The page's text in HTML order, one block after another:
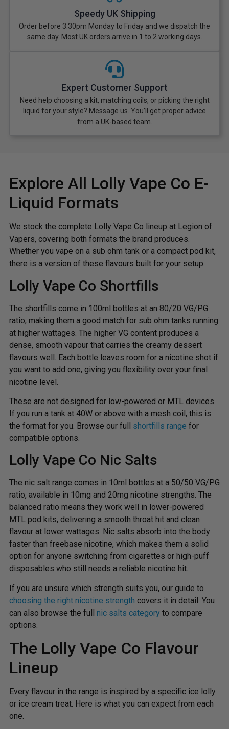
Speedy UK Shipping
Order before 3:30pm Monday to Friday and we dispatch the
same day. Most UK orders arrive in 1 to 2 working days.
Expert Customer Support
Need help choosing a kit, matching coils, or picking the right
liquid for your style? Message us. You’ll get proper advice
from a UK-based team.
Explore All Lolly Vape Co E-
Liquid Formats
We stock the complete Lolly Vape Co lineup at Legion of
Vapers, covering both formats the brand produces.
Whether you vape on a sub ohm tank or a compact pod kit,
there is a version of these flavours built for your setup.
Lolly Vape Co Shortfills
The shortfills come in 100ml bottles at an 80/20 VG/PG
ratio, making them a good match for sub ohm tanks running
at higher wattages. The higher VG content produces a
dense, smooth vapour that carries the creamy dessert
flavours well. Each bottle leaves room for a nicotine shot if
you want to add one, giving you flexibility over your final
nicotine level.
These are not designed for low-powered or MTL devices.
If you run a tank at 40W or above with a mesh coil, this is
the format for you. Browse our full shortfills range for
compatible options.
Lolly Vape Co Nic Salts
The nic salt range comes in 10ml bottles at a 50/50 VG/PG
ratio, available in 10mg and 20mg nicotine strengths. The
balanced ratio means they work well in lower-powered
MTL pod kits, delivering a smooth throat hit and clean
flavour at lower wattages. Nic salts absorb into the body
faster than freebase nicotine, which makes them a solid
option for anyone switching from cigarettes or high-puff
disposables who still needs a reliable nicotine hit.
If you are unsure which strength suits you, our guide to
choosing the right nicotine strength covers it in detail. You
can also browse the full nic salts category to compare
options.
The Lolly Vape Co Flavour
Lineup
Every flavour in the range is inspired by a specific ice lolly
or ice cream treat. Here is what you can expect from each
one.